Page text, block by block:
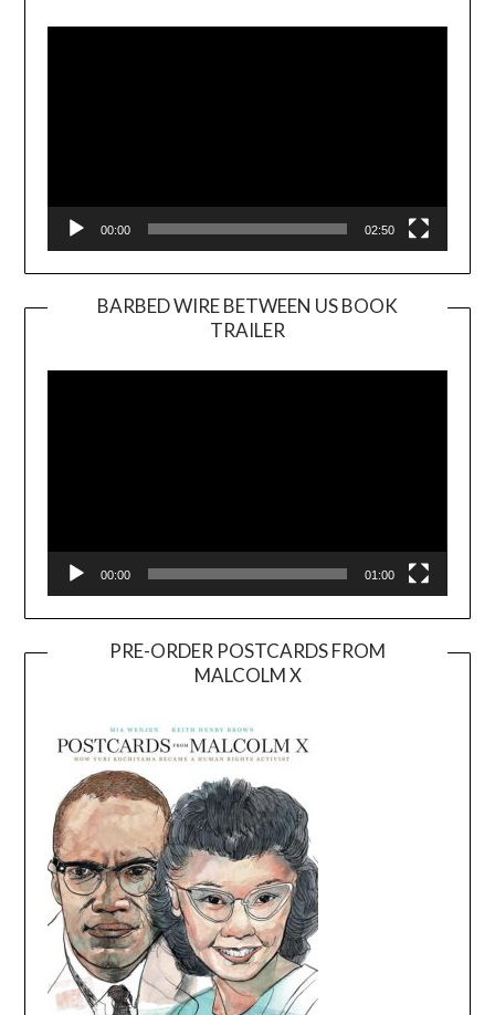
Player
00:00 02:50
BARBED WIRE BETWEEN US BOOK
TRAILER
Player
00:00 01:00
PRE-ORDER POSTCARDS FROM
MALCOLM X